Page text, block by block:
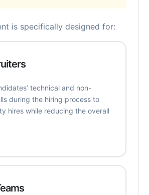
is specifically designed for:
technical and non-
during the hiring process to
hires while reducing the overall